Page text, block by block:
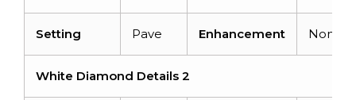
Setting Pave Enhancement None
White Diamond Details 2